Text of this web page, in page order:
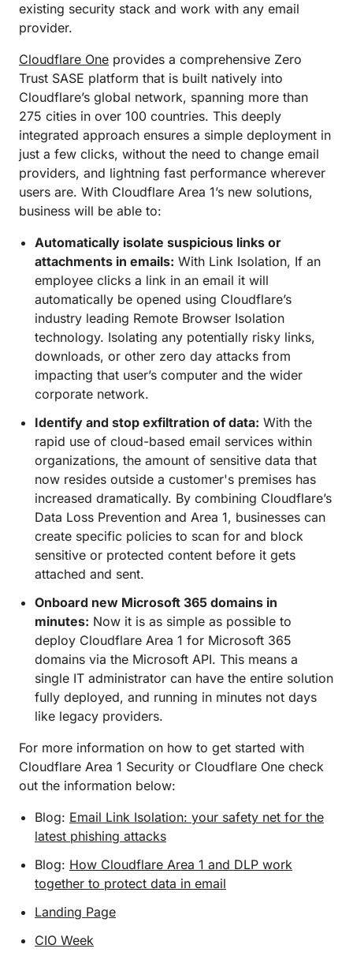
existing security stack and work with any email
provider.
Cloudflare One provides a comprehensive Zero
Trust SASE platform that is built natively into
Cloudflare’s global network, spanning more than
275 cities in over 100 countries. This deeply
integrated approach ensures a simple deployment in
just a few clicks, without the need to change email
providers, and lightning fast performance wherever
users are. With Cloudflare Area 1’s new solutions,
business will be able to:
Automatically isolate suspicious links or
attachments in emails: With Link Isolation, If an
employee clicks a link in an email it will
automatically be opened using Cloudflare’s
industry leading Remote Browser Isolation
technology. Isolating any potentially risky links,
downloads, or other zero day attacks from
impacting that user’s computer and the wider
corporate network.
Identify and stop exfiltration of data: With the
rapid use of cloud-based email services within
organizations, the amount of sensitive data that
now resides outside a customer's premises has
increased dramatically. By combining Cloudflare’s
Data Loss Prevention and Area 1, businesses can
create specific policies to scan for and block
sensitive or protected content before it gets
attached and sent.
Onboard new Microsoft 365 domains in
minutes: Now it is as simple as possible to
deploy Cloudflare Area 1 for Microsoft 365
domains via the Microsoft API. This means a
single IT administrator can have the entire solution
fully deployed, and running in minutes not days
like legacy providers.
For more information on how to get started with
Cloudflare Area 1 Security or Cloudflare One check
out the information below:
Blog: Email Link Isolation: your safety net for the
latest phishing attacks
Blog: How Cloudflare Area 1 and DLP work
together to protect data in email
Landing Page
CIO Week